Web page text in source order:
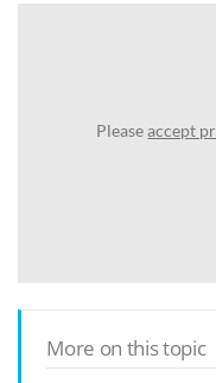
Pleaseaccept
More on this topic